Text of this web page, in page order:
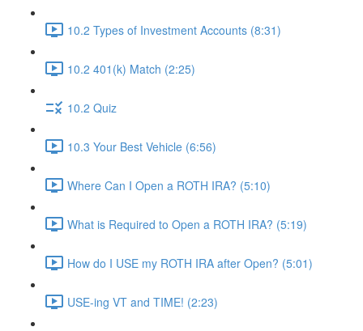
10.2 Types of Investment Accounts (8:31)
10.2 401(k) Match (2:25)
10.2 Quiz
10.3 Your Best Vehicle (6:56)
Where Can I Open a ROTH IRA? (5:10)
What is Required to Open a ROTH IRA? (5:19)
How do I USE my ROTH IRA after Open? (5:01)
USE-ing VT and TIME! (2:23)